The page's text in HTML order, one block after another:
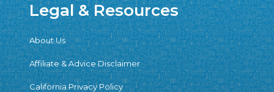
Legal & Resources
About Us
Affiliate & Advice Disclaimer
California Privacy Policy